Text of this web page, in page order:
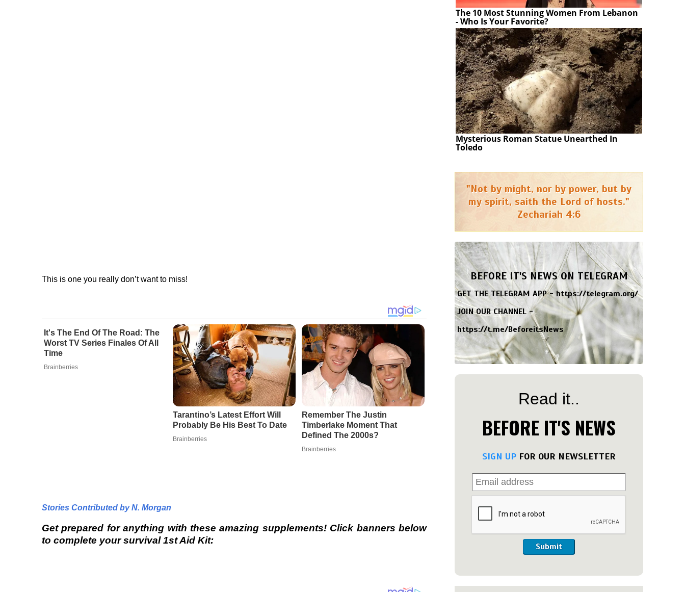
This is one you really don’t want to miss!
It's The End Of The Road: The
Worst TV Series Finales Of All
Time
Brainberries
Tarantino’s Latest Effort Will
Probably Be His Best To Date
Brainberries
Remember The Justin
Timberlake Moment That
Defined The 2000s?
Brainberries
Stories Contributed by N. Morgan
Get prepared for anything with these amazing supplements! Click banners below
to complete your survival 1st Aid Kit:
The 10 Most Stunning Women From Lebanon
- Who Is Your Favorite?
Mysterious Roman Statue Unearthed In
Toledo
"Not by might, nor by power, but by
my spirit, saith the Lord of hosts."
Zechariah 4:6
BEFORE IT'S NEWS ON TELEGRAM
GET THE TELEGRAM APP -https://telegram.org/
JOIN OUR CHANNEL -
https://t.me/BeforeitsNews
Read it..
BEFORE IT'S NEWS
SIGN UP FOR OUR NEWSLETTER
Submit